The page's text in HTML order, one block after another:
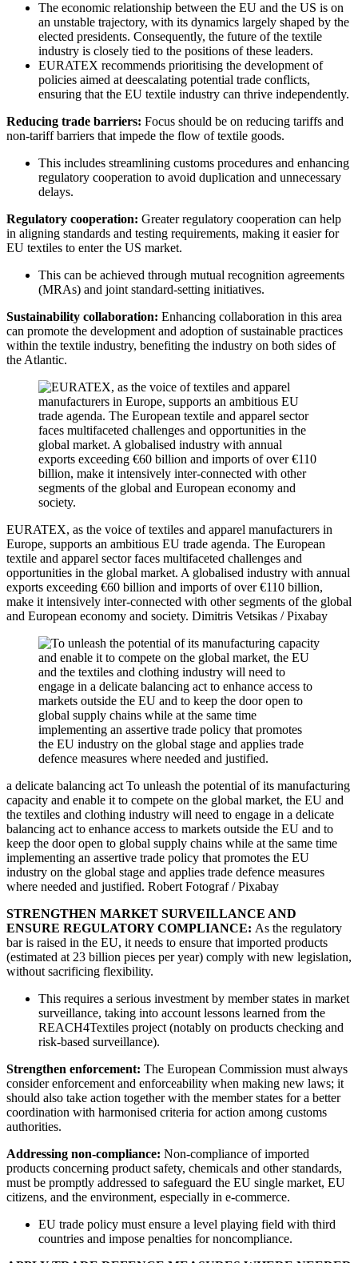
The economic relationship between the EU and the US is on
an unstable trajectory, with its dynamics largely shaped by the
elected presidents. Consequently, the future of the textile
industry is closely tied to the positions of these leaders.
EURATEX recommends prioritising the development of
policies aimed at deescalating potential trade conflicts,
ensuring that the EU textile industry can thrive independently.
Reducing trade barriers: Focus should be on reducing tariffs and
non-tariff barriers that impede the flow of textile goods.
This includes streamlining customs procedures and enhancing
regulatory cooperation to avoid duplication and unnecessary
delays.
Regulatory cooperation: Greater regulatory cooperation can help
in aligning standards and testing requirements, making it easier for
EU textiles to enter the US market.
This can be achieved through mutual recognition agreements
(MRAs) and joint standard-setting initiatives.
Sustainability collaboration: Enhancing collaboration in this area
can promote the development and adoption of sustainable practices
within the textile industry, benefiting the industry on both sides of
the Atlantic.
EURATEX, as the voice of textiles and apparel manufacturers in
Europe, supports an ambitious EU trade agenda. The European
textile and apparel sector faces multifaceted challenges and
opportunities in the global market. A globalised industry with annual
exports exceeding €60 billion and imports of over €110 billion,
make it intensively inter-connected with other segments of the global
and European economy and society. Dimitris Vetsikas / Pixabay
a delicate balancing actTo unleash the potential of its manufacturing
capacity and enable it to compete on the global market, the EU and
the textiles and clothing industry will need to engage in a delicate
balancing act to enhance access to markets outside the EU and to
keep the door open to global supply chains while at the same time
implementing an assertive trade policy that promotes the EU
industry on the global stage and applies trade defence measures
where needed and justified. Robert Fotograf / Pixabay
STRENGTHEN MARKET SURVEILLANCE AND
ENSURE REGULATORY COMPLIANCE: As the regulatory
bar is raised in the EU, it needs to ensure that imported products
(estimated at 23 billion pieces per year) comply with new legislation,
without sacrificing flexibility.
This requires a serious investment by member states in market
surveillance, taking into account lessons learned from the
REACH4Textiles project (notably on products checking and
risk-based surveillance).
Strengthen enforcement: The European Commission must always
consider enforcement and enforceability when making new laws; it
should also take action together with the member states for a better
coordination with harmonised criteria for action among customs
authorities.
Addressing non-compliance: Non-compliance of imported
products concerning product safety, chemicals and other standards,
must be promptly addressed to safeguard the EU single market, EU
citizens, and the environment, especially in e-commerce.
EU trade policy must ensure a level playing field with third
countries and impose penalties for noncompliance.